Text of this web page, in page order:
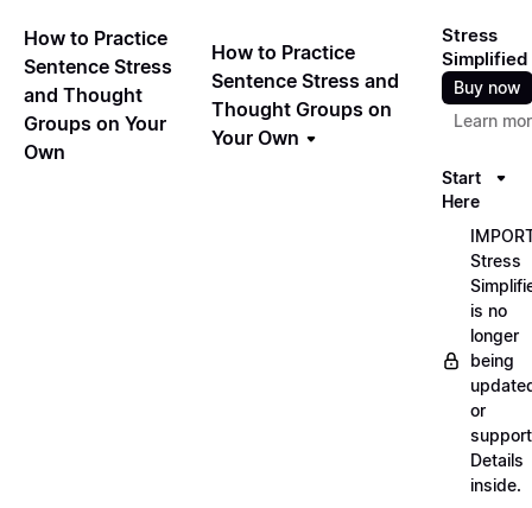
How to Practice
Sentence Stress
and Thought
Groups on Your
Own
How to Practice
Sentence Stress and
Thought Groups on
Your Own
Stress
Simplified
Buy now
Learn
Start
Here
Stress
is no
longer
being
or
Details
inside.